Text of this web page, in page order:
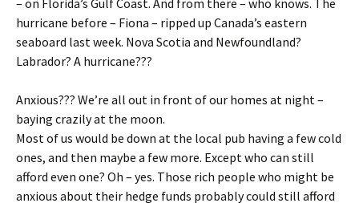
– on Florida’s Gulf Coast. And from there – who knows. The
hurricane before – Fiona – ripped up Canada’s eastern
seaboard last week. Nova Scotia and Newfoundland?
Labrador? A hurricane???
Anxious??? We’re all out in front of our homes at night –
baying crazily at the moon.
Most of us would be down at the local pub having a few cold
ones, and then maybe a few more. Except who can still
afford even one? Oh – yes. Those rich people who might be
anxious about their hedge funds probably could still afford